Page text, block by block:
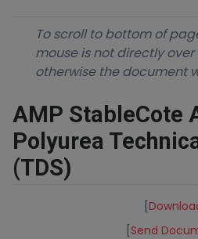
To scroll to bottom of
mouse is not directly
otherwise the document
AMP StableCote
Polyurea
(TDS)
Send